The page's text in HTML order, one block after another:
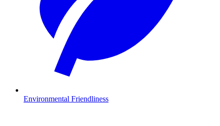
Environmental Friendliness